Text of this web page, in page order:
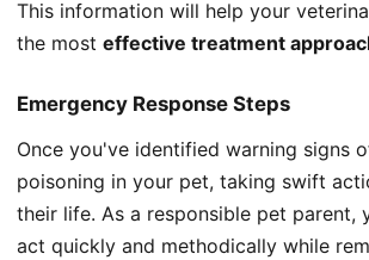
This information will help your
the most effective treatment
Emergency Response Steps
Once you've identified warning signs
poisoning in your pet, taking swift
their life. As a responsible pet parent,
act quickly and methodically while